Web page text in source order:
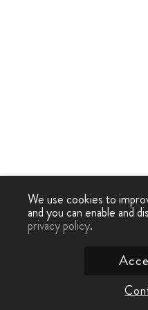
We use cookies to
and you can enable and
privacy policy.